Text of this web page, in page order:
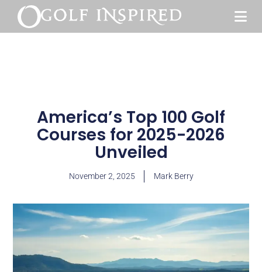
America’s Top 100 Golf
Courses for 2025-2026
Unveiled
November 2, 2025 Mark Berry